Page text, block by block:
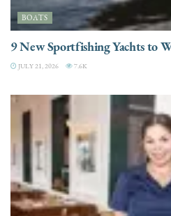
BOATS
9 New Sportfishing Yachts to
JULY 21, 2026 7.6K